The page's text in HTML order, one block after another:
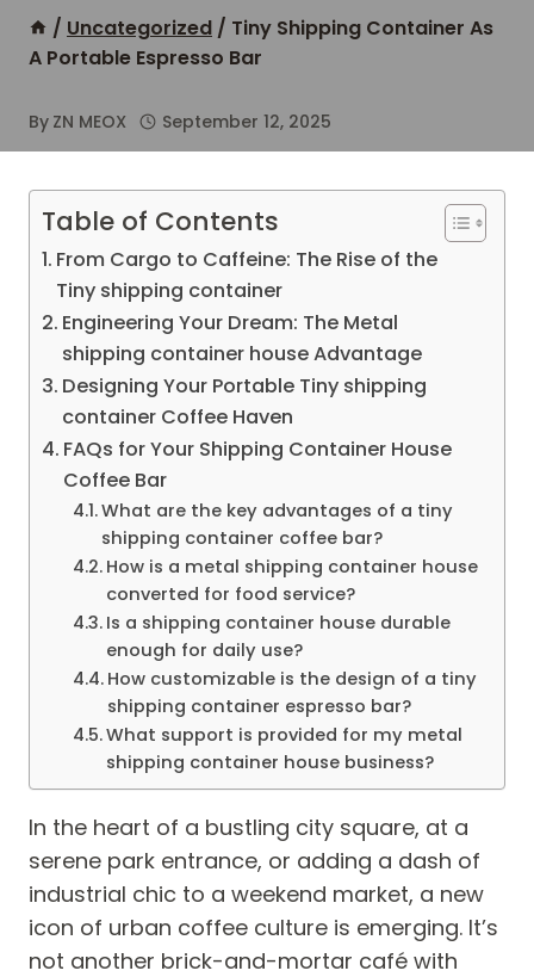
/ Uncategorized / Tiny Shipping Container As
A Portable Espresso Bar
By ZN MEOX September 12, 2025
Table of Contents
From Cargo to Caffeine: The Rise of the
Tiny shipping container
Engineering Your Dream: The Metal
shipping container house Advantage
Designing Your Portable Tiny shipping
container Coffee Haven
FAQs for Your Shipping Container House
Coffee Bar
What are the key advantages of a tiny
shipping container coffee bar?
How is a metal shipping container house
converted for food service?
Is a shipping container house durable
enough for daily use?
How customizable is the design of a tiny
shipping container espresso bar?
What support is provided for my metal
shipping container house business?
In the heart of a bustling city square, at a
serene park entrance, or adding a dash of
industrial chic to a weekend market, a new
icon of urban coffee culture is emerging. It’s
not another brick-and-mortar café with